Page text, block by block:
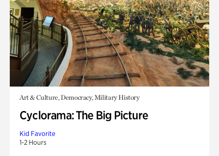
Art & Culture, Democracy, Military History
Cyclorama: The Big Picture
Kid Favorite
1-2 Hours